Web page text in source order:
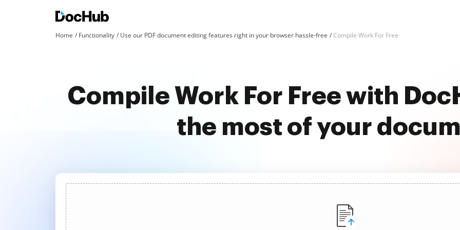
Home Functionality Use our PDF document editing features right in your browser hassle-free Compile Work For Free
Compile Work For Free with
the most of your